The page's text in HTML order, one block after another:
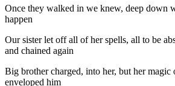
Once they walked in we knew, deep down
happen
Our sister let off all of her spells, all to be
and chained again
Big brother charged, into her, but her magic
enveloped him